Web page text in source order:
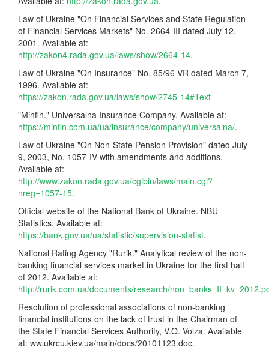
Law of Ukraine "On Financial Services and State Regulation
of Financial Services Markets" No. 2664-III dated July 12,
2001. Available at:
http://zakon4.rada.gov.ua/laws/show/2664-14.
Law of Ukraine "On Insurance" No. 85/96-VR dated March 7,
1996. Available at:
https://zakon.rada.gov.ua/laws/show/2745-14#Text
"Minfin." Universalna Insurance Company. Available at:
https://minfin.com.ua/ua/insurance/company/universalna/.
Law of Ukraine "On Non-State Pension Provision" dated July
9, 2003, No. 1057-IV with amendments and additions.
Available at:
http://www.zakon.rada.gov.ua/cgibin/laws/main.cgi?
nreg=1057-15.
Official website of the National Bank of Ukraine. NBU
Statistics. Available at:
https://bank.gov.ua/ua/statistic/supervision-statist.
National Rating Agency "Rurik." Analytical review of the non-
banking financial services market in Ukraine for the first half
of 2012. Available at:
http://rurik.com.ua/documents/research/
Resolution of professional associations of non-banking
financial institutions on the lack of trust in the Chairman of
the State Financial Services Authority, V.O. Volza. Available
at: ww.ukrcu.kiev.ua/main/docs/20101123.doc.